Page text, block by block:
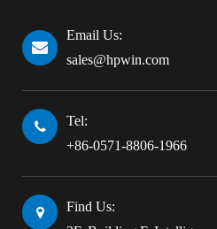
Email Us:
sales@hpwin.com
Tel:
+86-0571-8806-1966
Find Us: